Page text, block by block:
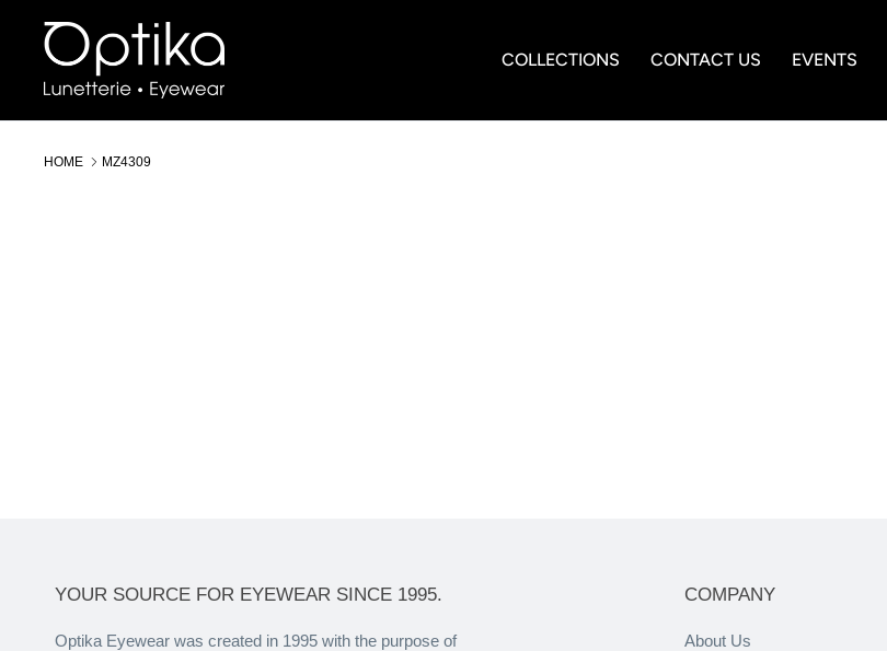
content
COLLECTIONS CONTACT US EVENTS
HOME MZ4309
YOUR SOURCE FOR EYEWEAR SINCE 1995.
Optika Eyewear was created in 1995 with the purpose of
COMPANY
About Us